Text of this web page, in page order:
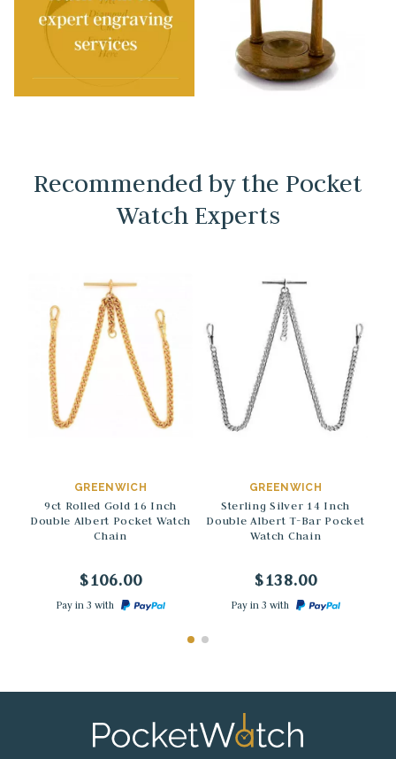
Recommended by the Pocket
Watch Experts
GREENWICH
9ct Rolled Gold 16 Inch
Double Albert Pocket Watch
Chain
$106.00
Pay in 3 with
GREENWICH
Sterling Silver 14 Inch
Double Albert T-Bar Pocket
Watch Chain
$138.00
Pay in 3 with